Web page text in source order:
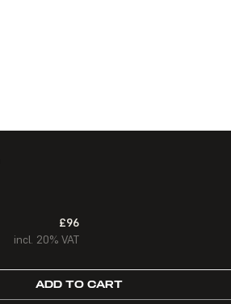
£96
incl. 20% VAT
ADD TO CART